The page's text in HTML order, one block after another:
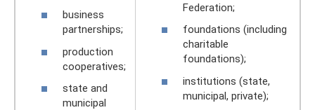
business
partnerships;
production
cooperatives;
state and
municipal
Federation;
foundations (including
charitable
foundations);
institutions (state,
municipal, private);